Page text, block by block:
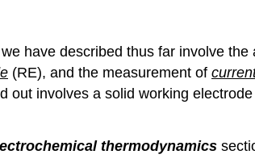
have described thus far involve the
(RE), and the measurement of
out involves a solid working
thermodynamics